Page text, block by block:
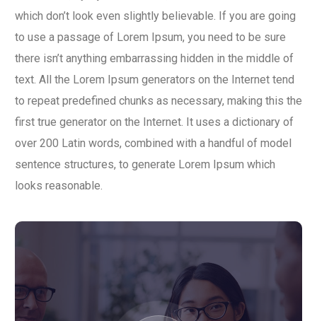
which don’t look even slightly believable. If you are going
to use a passage of Lorem Ipsum, you need to be sure
there isn’t anything embarrassing hidden in the middle of
text. All the Lorem Ipsum generators on the Internet tend
to repeat predefined chunks as necessary, making this the
first true generator on the Internet. It uses a dictionary of
over 200 Latin words, combined with a handful of model
sentence structures, to generate Lorem Ipsum which
looks reasonable.